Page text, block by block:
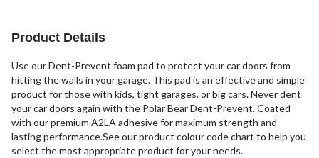
Product Details
Use our Dent-Prevent foam pad to protect your car doors from
hitting the walls in your garage. This pad is an effective and simple
product for those with kids, tight garages, or big cars. Never dent
your car doors again with the Polar Bear Dent-Prevent. Coated
with our premium A2LA adhesive for maximum strength and
lasting performance.See our product colour code chart to help you
select the most appropriate product for your needs.